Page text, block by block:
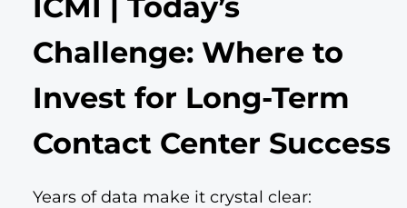
Challenge: Where to
Invest for Long-Term
Contact Center Success
Years of data make it crystal clear: